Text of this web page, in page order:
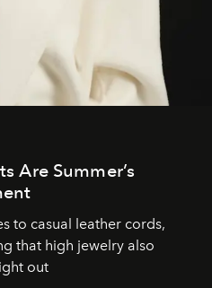
Are Summer’s
to casual leather cords,
that high jewelry also
out